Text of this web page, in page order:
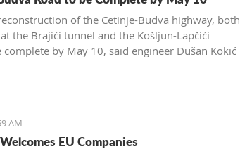
of the Cetinje-Budva highway, both
the Brajići tunnel and the Košljun-Lapčići
complete by May 10, said engineer Dušan Kokić
AM
EU Companies